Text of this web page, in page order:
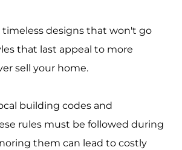
designs that won't go
that last appeal to more
sell your home.
building codes and
rules must be followed during
them can lead to costly